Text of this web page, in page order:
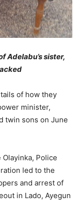
Adelabu’s sister,
of how they
minister,
twin sons on June
Police
led to the
and arrest of
in Lado, Ayegun